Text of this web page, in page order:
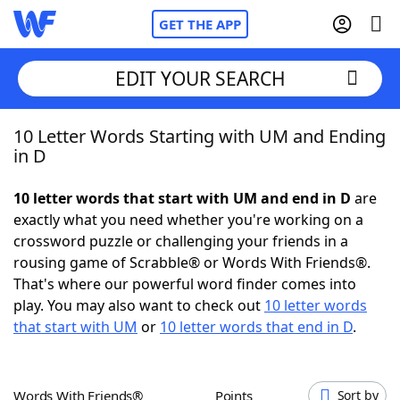
GET THE APP
Home
NYT Crossplay Cheat
ScrabbleHelpers
Today's NYT GamesHints & Answers
EDIT YOUR SEARCH
10 Letter Words Starting with UM and Ending
in D
10 letter words that start with UM and end in D are
exactly what you need whether you're working on a
crossword puzzle or challenging your friends in a
rousing game of Scrabble® or Words With Friends®.
That's where our powerful word finder comes into
play. You may also want to check out 10 letter words
that start with UM or 10 letter words that end in D.
Words With Friends® Points Sort by